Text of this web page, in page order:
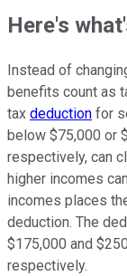
Here's
Instead of
benefits count as
tax deduction for
below $75,000 or
respectively, can
higher incomes
incomes places
deduction. The
$175,000 and
respectively.